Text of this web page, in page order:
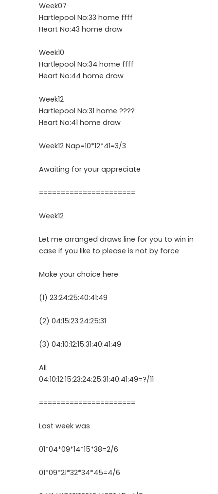
Week07
Hartlepool No:33 home ffff
Heart No:43 home draw
Week10
Hartlepool No:34 home ffff
Heart No:44 home draw
Week12
Hartlepool No:31 home ????
Heart No:41 home draw
Week12 Nap=10*12*41=3/3
Awaiting for your appreciate
======================
Week12
Let me arranged draws line for you to win in
case if you like to please is not by force
Make your choice here
(1) 23:24:25:40:41:49
(2) 04:15:23:24:25:31
(3) 04:10:12:15:31:40:41:49
All
04:10:12:15:23:24:25:31:40:41:49=?/11
======================
Last week was
01*04*09*14*15*38=2/6
01*09*21*32*34*45=4/6